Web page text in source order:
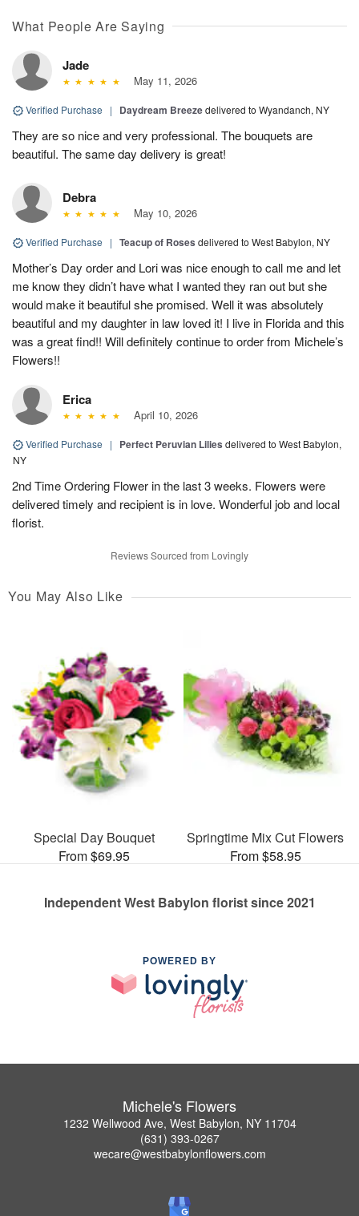
What People Are Saying
Jade
May 11, 2026
Verified Purchase | Daydream Breezedelivered to Wyandanch, NY
They are so nice and very professional. The bouquets are
beautiful. The same day delivery is great!
Debra
May 10, 2026
Verified Purchase | Teacup of Roses delivered to West Babylon, NY
Mother’s Day order and Lori was nice enough to call me and let
me know they didn’t have what I wanted they ran out but she
would make it beautiful she promised. Well it was absolutely
beautiful and my daughter in law loved it! I live in Florida and this
was a great find!! Will definitely continue to order from Michele’s
Flowers!!
Erica
April 10, 2026
Verified Purchase | Perfect Peruvian Lilies delivered to West Babylon,
NY
2nd Time Ordering Flower in the last 3 weeks. Flowers were
delivered timely and recipient is in love. Wonderful job and local
florist.
Reviews Sourced from Lovingly
You May Also Like
Special Day Bouquet
From $69.95
Springtime Mix Cut Flowers
From $58.95
Independent West Babylon florist since 2021
POWERED BY
Michele's Flowers
1232 Wellwood Ave, West Babylon, NY 11704
(631) 393-0267
wecare@westbabylonflowers.com